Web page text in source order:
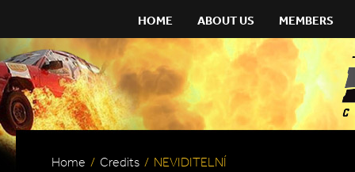
HOME ABOUT US MEMBERS
Home / Credits / NEVIDITELNÍ